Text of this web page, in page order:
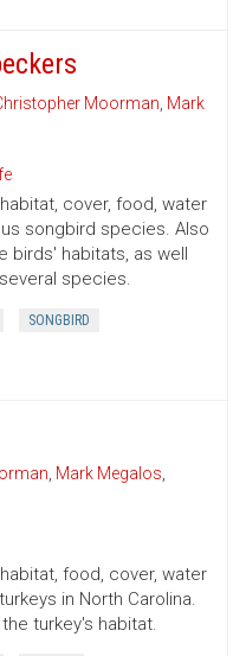
Moorman, Mark
cover, food, water
songbird species. Also
birds' habitats, as well
species.
SONGBIRD
, Mark Megalos,
food, cover, water
in North Carolina.
turkey's habitat.